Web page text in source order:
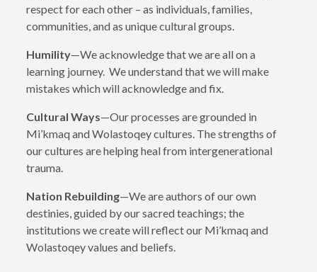
respect for each other – as individuals, families,
communities, and as unique cultural groups.
Humility—We acknowledge that we are all on a
learning journey. We understand that we will make
mistakes which will acknowledge and fix.
Cultural Ways—Our processes are grounded in
Mi’kmaq and Wolastoqey cultures. The strengths of
our cultures are helping heal from intergenerational
trauma.
Nation Rebuilding—We are authors of our own
destinies, guided by our sacred teachings; the
institutions we create will reflect our Mi’kmaq and
Wolastoqey values and beliefs.